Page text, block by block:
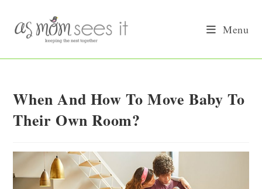
content
Menu
When And How To Move Baby To
Their Own Room?